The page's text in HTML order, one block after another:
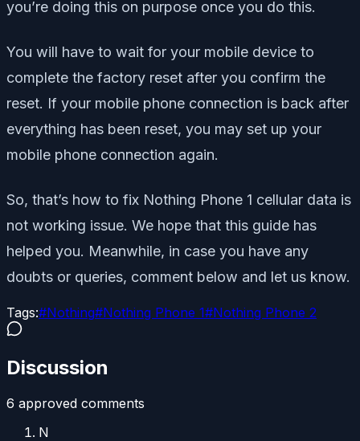
you’re doing this on purpose once you do this.
You will have to wait for your mobile device to
complete the factory reset after you confirm the
reset. If your mobile phone connection is back after
everything has been reset, you may set up your
mobile phone connection again.
So, that’s how to fix Nothing Phone 1 cellular data is
not working issue. We hope that this guide has
helped you. Meanwhile, in case you have any
doubts or queries, comment below and let us know.
Tags:#Nothing#Nothing Phone 1#Nothing Phone 2
Discussion
6 approved comments
N